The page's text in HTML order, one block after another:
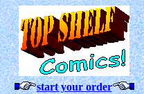
start your order